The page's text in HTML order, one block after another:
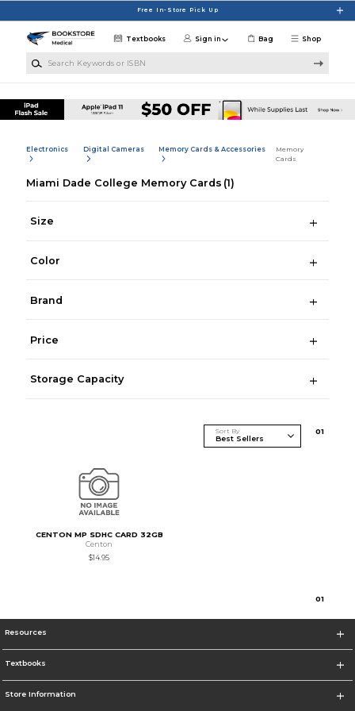
Free In-Store Pick Up
Shop
Textbooks Sign in Bag
Electronics Digital Cameras Memory Cards & Accessories
Memory
Cards
Miami Dade College Memory Cards (1)
Size
Color
Brand
Price
Storage Capacity
Sort By 01
CENTON MP SDHC CARD 32GB
Centon
$14.95
01
Resources
Textbooks
Store Information